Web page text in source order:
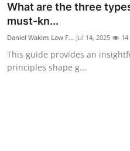
What are the three
must-kn...
Daniel Wakim Law F... Jul 14, 2025 14
This guide provides an
principles shape g...